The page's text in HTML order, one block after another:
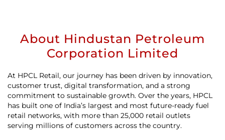
About Hindustan Petroleum
Corporation Limited
At HPCL Retail, our journey has been driven by innovation,
customer trust, digital transformation, and a strong
commitment to sustainable growth. Over the years, HPCL
has built one of India’s largest and most future-ready fuel
retail networks, with more than 25,000 retail outlets
serving millions of customers across the country.